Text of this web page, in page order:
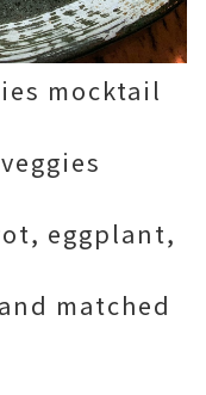
mocktail
eggplant,
matched